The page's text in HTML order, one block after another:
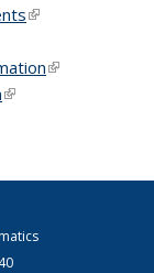
(link is external)
is external)
(link is external)
(link is external)